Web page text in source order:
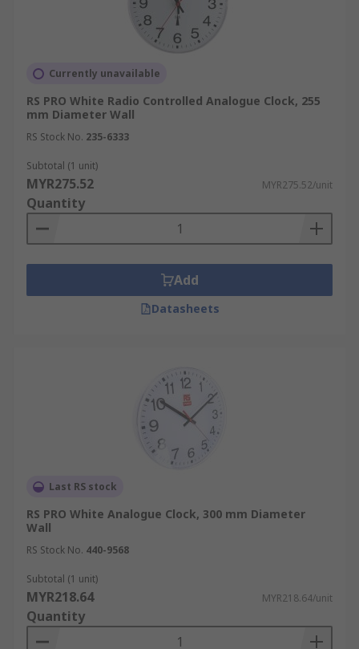
Currently unavailable
RS PRO White Radio Controlled Analogue Clock, 255
mm Diameter Wall
RS Stock No. 235-6333
Subtotal (1 unit)
MYR275.52 MYR275.52/unit
Quantity
Add
Datasheets
Last RS stock
RS PRO White Analogue Clock, 300 mm Diameter
Wall
RS Stock No. 440-9568
Subtotal (1 unit)
MYR218.64 MYR218.64/unit
Quantity